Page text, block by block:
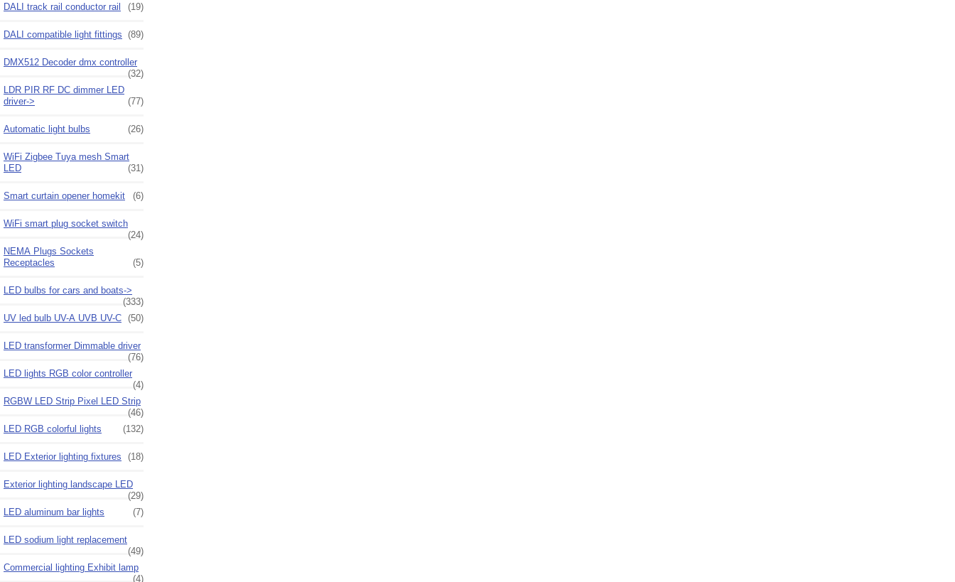
DALI track rail conductor rail (19)
DALI compatible light fittings (89)
DMX512 Decoder dmx controller
(32)
LDR PIR RF DC dimmer LED
driver->
(77)
Automatic light bulbs (26)
WiFi Zigbee Tuya mesh Smart
LED
(31)
Smart curtain opener homekit (6)
WiFi smart plug socket switch
(24)
NEMA Plugs Sockets
Receptacles
(5)
LED bulbs for cars and boats->
(333)
UV led bulb UV-A UVB UV-C (50)
LED transformer Dimmable driver
(76)
LED lights RGB color controller
(4)
RGBW LED Strip Pixel LED Strip
(46)
LED RGB colorful lights
(132)
LED Exterior lighting fixtures (18)
Exterior lighting landscape LED
(29)
LED aluminum bar lights
(7)
LED sodium light replacement
(49)
Commercial lighting Exhibit lamp
(4)